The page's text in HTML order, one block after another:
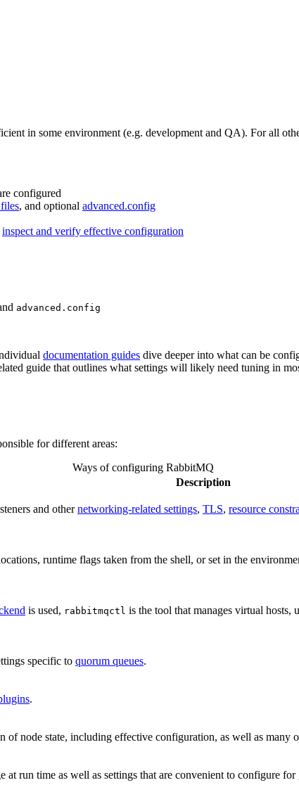
in some environment (e.g. development and QA). For all
configured
, and optional advanced.config
inspect and verify effective configuration
advanced.config
documentation guides dive deeper into what can be
guide that outlines what settings will likely need tuning in
for different areas:
Ways of configuring RabbitMQ
Description
and othernetworking-related settings, TLS, resource
runtime flags taken from the shell, or set in the
is used, rabbitmqctl is the tool that manages virtual hosts,
specific to quorum queues.
.
of node state, including effective configuration, as well as many
at run time as well as settings that are convenient to configure